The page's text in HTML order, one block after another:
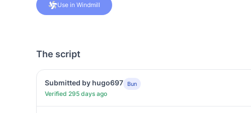
Use in Windmill
The script
Submitted by hugo697 Bun
Verified 295 days ago